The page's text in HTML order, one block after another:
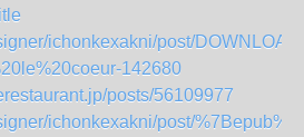
ichonkexakni/post/
142680
posts/56109977
ichonkexakni/post/